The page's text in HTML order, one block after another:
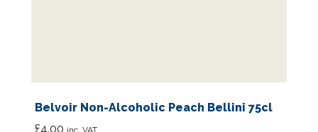
Belvoir Non-Alcoholic Peach Bellini 75cl
£4.00